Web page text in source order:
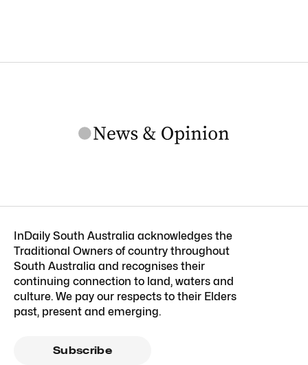
InDaily South Australia acknowledges the
Traditional Owners of country throughout
South Australia and recognises their
continuing connection to land, waters and
culture. We pay our respects to their Elders
past, present and emerging.
Subscribe